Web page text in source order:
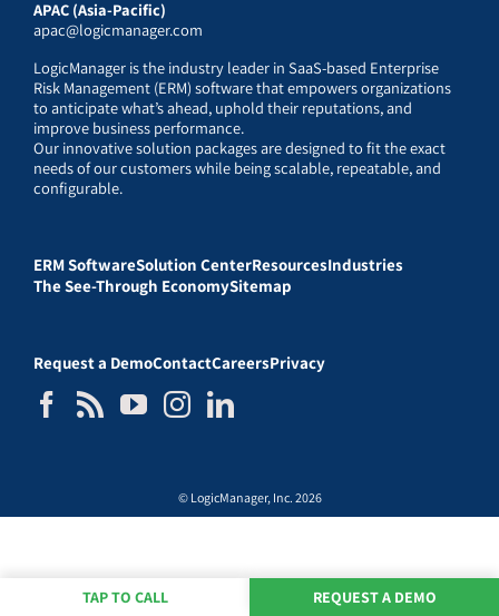
APAC (Asia-Pacific)
apac@logicmanager.com
LogicManager is the industry leader in SaaS-based Enterprise
Risk Management (ERM) software that empowers organizations
to anticipate what’s ahead, uphold their reputations, and
improve business performance.
Our innovative solution packages are designed to fit the exact
needs of our customers while being scalable, repeatable, and
configurable.
ERM SoftwareSolution CenterResourcesIndustries
The See-Through EconomySitemap
Request a DemoContactCareersPrivacy
© LogicManager, Inc. 2026
TAP TO CALL REQUEST A DEMO